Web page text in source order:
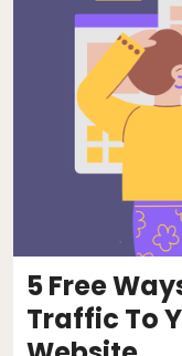
5 Free
Traffic To